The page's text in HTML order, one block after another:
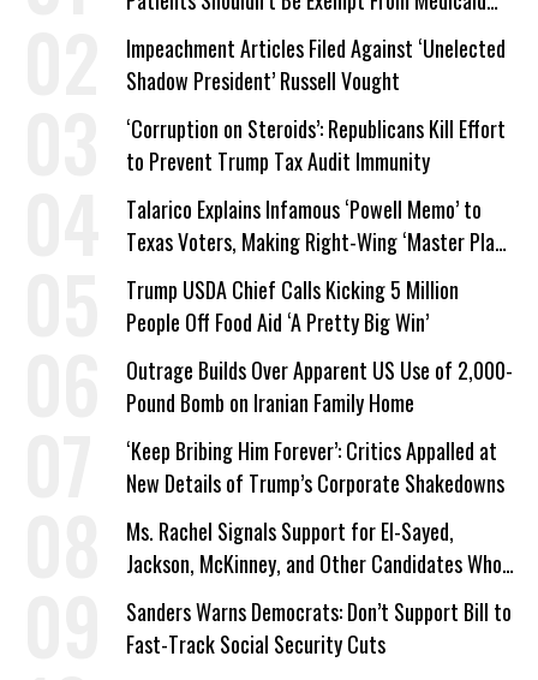
Work Requirements
Impeachment Articles Filed Against ‘Unelected
Shadow President’ Russell Vought
‘Corruption on Steroids’: Republicans Kill Effort
to Prevent Trump Tax Audit Immunity
Talarico Explains Infamous ‘Powell Memo’ to
Texas Voters, Making Right-Wing ‘Master Plan’
a Campaign Issue
Trump USDA Chief Calls Kicking 5 Million
People Off Food Aid ‘A Pretty Big Win’
Outrage Builds Over Apparent US Use of 2,000-
Pound Bomb on Iranian Family Home
‘Keep Bribing Him Forever’: Critics Appalled at
New Details of Trump’s Corporate Shakedowns
Ms. Rachel Signals Support for El-Sayed,
Jackson, McKinney, and Other Candidates Who
‘Care About All Kids’
Sanders Warns Democrats: Don’t Support Bill to
Fast-Track Social Security Cuts